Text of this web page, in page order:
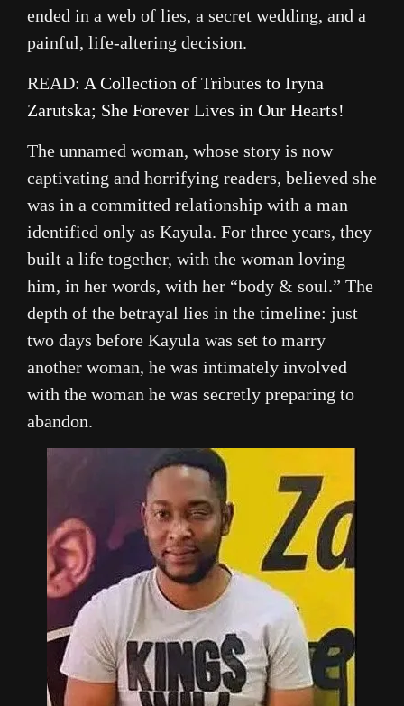
ended in a web of lies, a secret wedding, and a
painful, life-altering decision.
READ: A Collection of Tributes to Iryna
Zarutska; She Forever Lives in Our Hearts!
The unnamed woman, whose story is now
captivating and horrifying readers, believed she
was in a committed relationship with a man
identified only as Kayula. For three years, they
built a life together, with the woman loving
him, in her words, with her “body & soul.” The
depth of the betrayal lies in the timeline: just
two days before Kayula was set to marry
another woman, he was intimately involved
with the woman he was secretly preparing to
abandon.